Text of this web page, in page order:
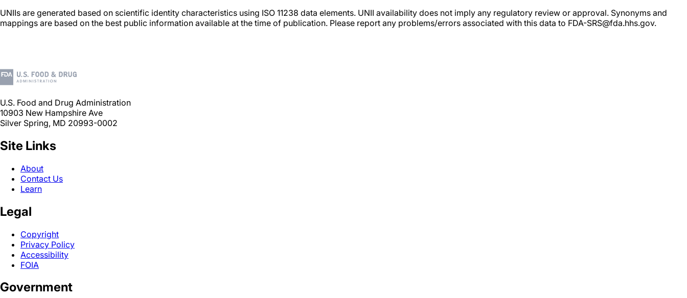
UNIIs are generated based on scientific identity characteristics using ISO 11238 data elements. UNII availability does not imply any regulatory review or approval. Synonyms and
mappings are based on the best public information available at the time of publication. Please report any problems/errors associated with this data to FDA-SRS@fda.hhs.gov.
U.S. Food and Drug Administration
10903 New Hampshire Ave
Silver Spring, MD 20993-0002
Site Links
About
Contact Us
Learn
Legal
Copyright
Privacy Policy
Accessibility
FOIA
Government